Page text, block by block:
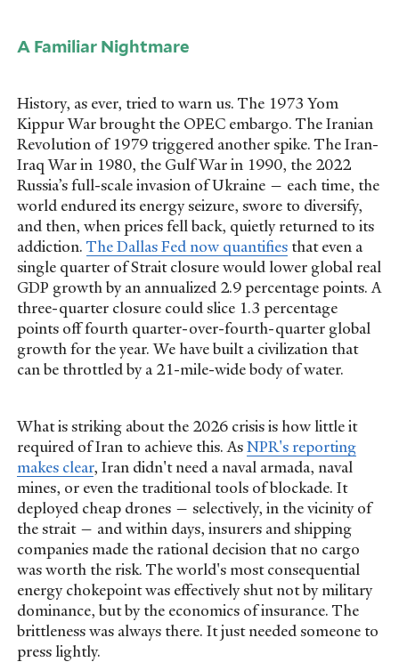
A Familiar Nightmare
History, as ever, tried to warn us. The 1973 Yom
Kippur War brought the OPEC embargo. The Iranian
Revolution of 1979 triggered another spike. The Iran-
Iraq War in 1980, the Gulf War in 1990, the 2022
Russia’s full-scale invasion of Ukraine — each time, the
world endured its energy seizure, swore to diversify,
and then, when prices fell back, quietly returned to its
addiction.The Dallas Fed now quantifies that even a
single quarter of Strait closure would lower global real
GDP growth by an annualized 2.9 percentage points. A
three-quarter closure could slice 1.3 percentage
points off fourth quarter-over-fourth-quarter global
growth for the year. We have built a civilization that
can be throttled by a 21-mile-wide body of water.
What is striking about the 2026 crisis is how little it
required of Iran to achieve this. AsNPR's reporting
makes clear, Iran didn't need a naval armada, naval
mines, or even the traditional tools of blockade. It
deployed cheap drones — selectively, in the vicinity of
the strait — and within days, insurers and shipping
companies made the rational decision that no cargo
was worth the risk. The world's most consequential
energy chokepoint was effectively shut not by military
dominance, but by the economics of insurance. The
brittleness was always there. It just needed someone to
press lightly.